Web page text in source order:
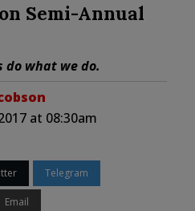
Semi-Annual
do what we do.
at 08:30am
Telegram
Email